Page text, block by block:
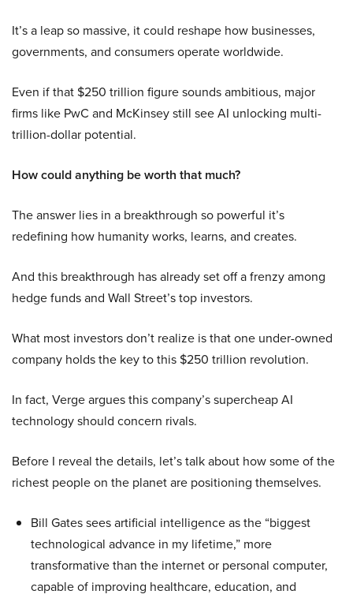
It’s a leap so massive, it could reshape how businesses,
governments, and consumers operate worldwide.
Even if that $250 trillion figure sounds ambitious, major
firms like PwC and McKinsey still see AI unlocking multi-
trillion-dollar potential.
How could anything be worth that much?
The answer lies in a breakthrough so powerful it’s
redefining how humanity works, learns, and creates.
And this breakthrough has already set off a frenzy among
hedge funds and Wall Street’s top investors.
What most investors don’t realize is that one under-owned
company holds the key to this $250 trillion revolution.
In fact, Verge argues this company’s supercheap AI
technology should concern rivals.
Before I reveal the details, let’s talk about how some of the
richest people on the planet are positioning themselves.
Bill Gates sees artificial intelligence as the “biggest
technological advance in my lifetime,” more
transformative than the internet or personal computer,
capable of improving healthcare, education, and